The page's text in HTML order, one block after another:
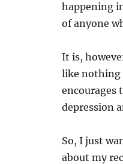
happening
of anyone
It is,
like nothing
encourages
depression
So, I just
about my